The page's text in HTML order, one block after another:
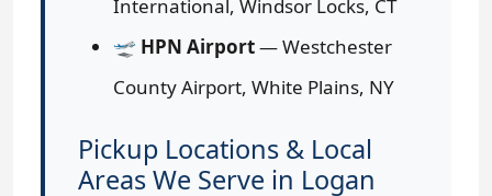
International, Windsor Locks, CT
🛫 HPN Airport— Westchester
County Airport, White Plains, NY
Pickup Locations & Local
Areas We Serve in Logan